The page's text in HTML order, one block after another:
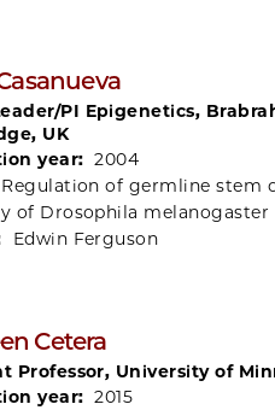
PI Epigenetics,
UK
year: 2004
Regulation of germline stem
of Drosophila melanogaster
Edwin Ferguson
Cetera
Professor, University of
year: 2015